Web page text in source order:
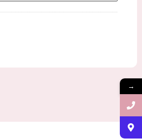
→